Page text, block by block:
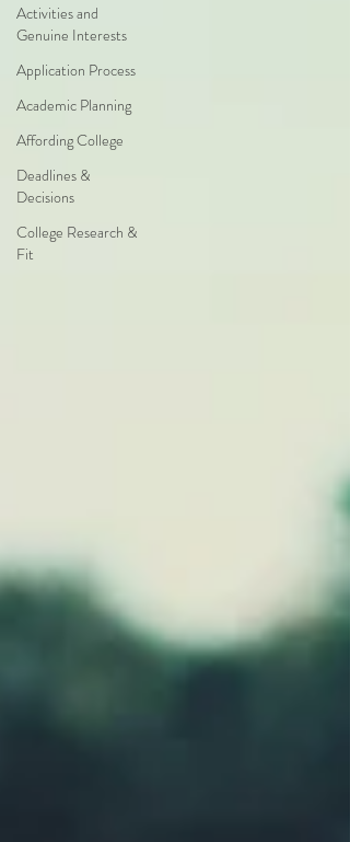
Activities and
Genuine Interests
Application Process
Academic Planning
Affording College
Deadlines &
Decisions
College Research &
Fit